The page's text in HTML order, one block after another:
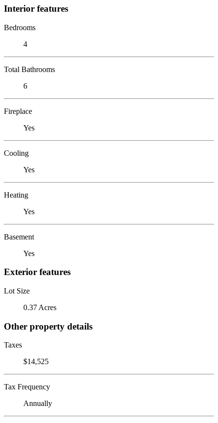
Interior features
Bedrooms
4
Total Bathrooms
6
Fireplace
Yes
Cooling
Yes
Heating
Yes
Basement
Yes
Exterior features
Lot Size
0.37 Acres
Other property details
Taxes
$14,525
Tax Frequency
Annually